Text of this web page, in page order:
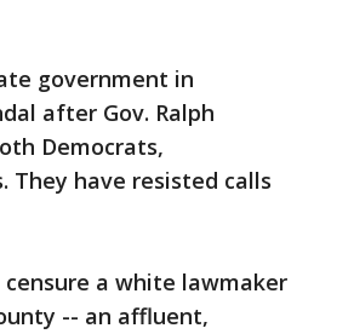
government in
after Gov. Ralph
Democrats,
They have resisted calls
a white lawmaker
-- an affluent,